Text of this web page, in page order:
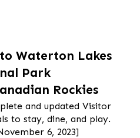
Waterton Lakes
Park
Rockies
and updated Visitor
to stay, dine, and play.
6, 2023]